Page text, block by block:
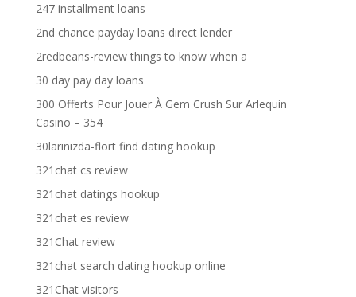
247 installment loans
2nd chance payday loans direct lender
2redbeans-review things to know when a
30 day pay day loans
300 Offerts Pour Jouer À Gem Crush Sur Arlequin
Casino – 354
30larinizda-flort find dating hookup
321chat cs review
321chat datings hookup
321chat es review
321Chat review
321chat search dating hookup online
321Chat visitors